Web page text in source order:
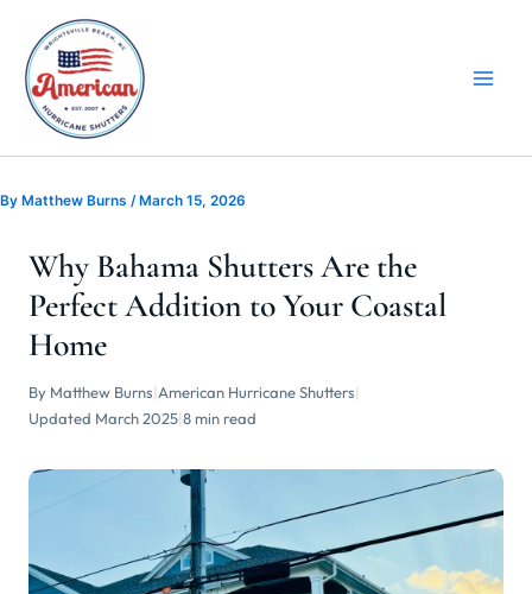
content
By Matthew Burns / March 15, 2026
Why Bahama Shutters Are the
Perfect Addition to Your Coastal
Home
By Matthew Burns|American Hurricane Shutters|
Updated March 2025|8 min read